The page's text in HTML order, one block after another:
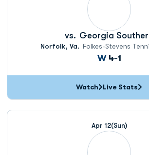
vs. Georgia
Norfolk, Va. Folkes-Stevens
WWin
4-1
Watch Live Stats
Apr 12(Sun)